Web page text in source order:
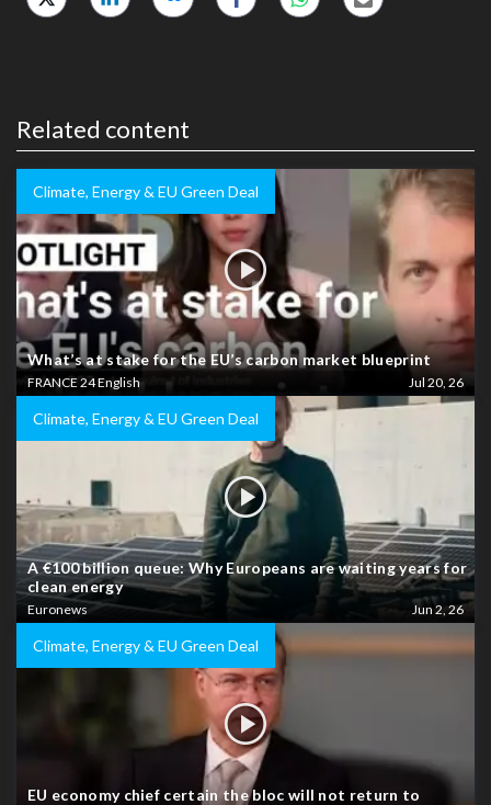
Related content
Climate, Energy & EU Green Deal
What’s at stake for the EU’s carbon market blueprint
FRANCE 24 English Jul 20, 26
Climate, Energy & EU Green Deal
A €100 billion queue: Why Europeans are waiting years for
clean energy
Euronews Jun 2, 26
Climate, Energy & EU Green Deal
EU economy chief certain the bloc will not return to